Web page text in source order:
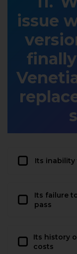
issue
Its
Its failure
pass
Its history
costs